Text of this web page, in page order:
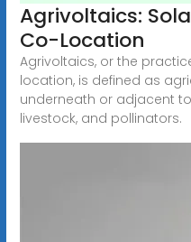
Agrivoltaics:
Co-Location
Agrivoltaics, or the
location, is defined as
underneath or adjacent
livestock, and pollinators.